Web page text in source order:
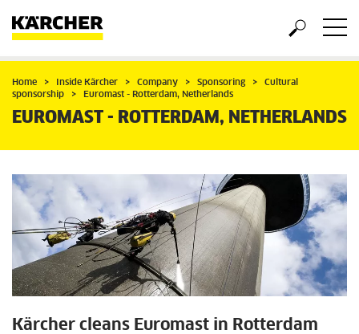
Home Inside Kärcher Company Sponsoring
Cultural
sponsorship
Euromast - Rotterdam, Netherlands
EUROMAST - ROTTERDAM, NETHERLANDS
Kärcher cleans Euromast in Rotterdam